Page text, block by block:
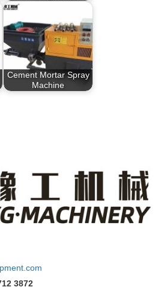
Cement Mortar Spray
Machine
3872